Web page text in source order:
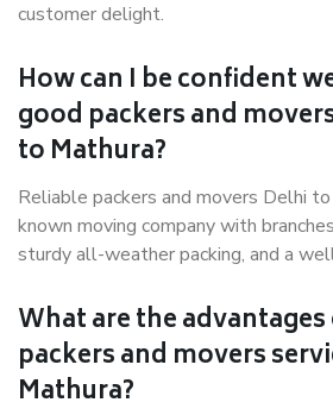
customer delight.
How can I be confident
good packers and
to Mathura?
Reliable packers and movers Delhi
known moving company with
sturdy all-weather packing, and a
What are the
packers and movers
Mathura?